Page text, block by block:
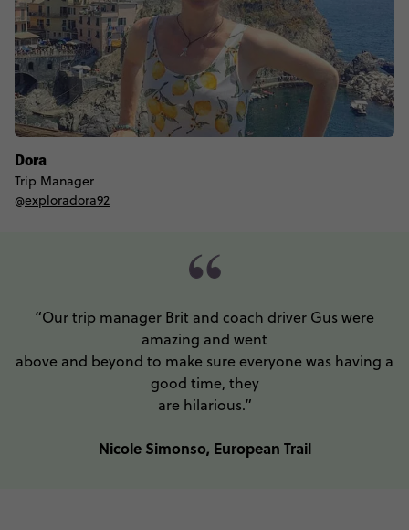
Dora
Trip Manager
@exploradora92
“Our trip manager Brit and coach driver Gus were
amazing and went
above and beyond to make sure everyone was having a
good time, they
are hilarious.”
Nicole Simonso, European Trail